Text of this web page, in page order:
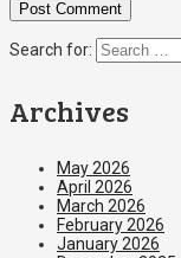
Search for:
Archives
May 2026
April 2026
March 2026
February 2026
January 2026